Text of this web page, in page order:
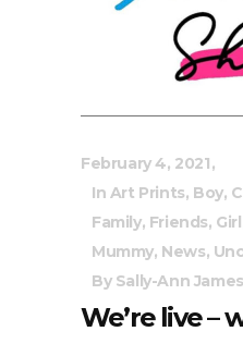
February 4, 2021
In Art Prints, Boy,
Family, Friends, Girl
Mummy, News,
By Sally-Ann James
We’re live –